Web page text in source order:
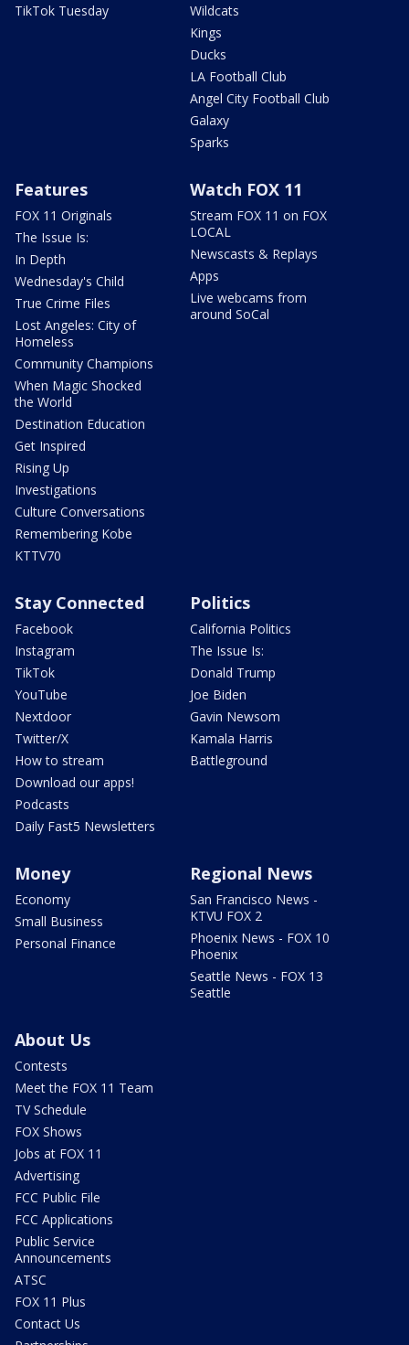
TikTok Tuesday
Wildcats
Kings
Ducks
LA Football Club
Angel City Football Club
Galaxy
Sparks
Features
FOX 11 Originals
The Issue Is:
In Depth
Wednesday's Child
True Crime Files
Lost Angeles: City of
Homeless
Community Champions
When Magic Shocked
the World
Destination Education
Get Inspired
Rising Up
Investigations
Culture Conversations
Remembering Kobe
KTTV70
Watch FOX 11
Stream FOX 11 on FOX
LOCAL
Newscasts & Replays
Apps
Live webcams from
around SoCal
Stay Connected
Facebook
Instagram
TikTok
YouTube
Nextdoor
Twitter/X
How to stream
Download our apps!
Podcasts
Daily Fast5 Newsletters
Politics
California Politics
The Issue Is:
Donald Trump
Joe Biden
Gavin Newsom
Kamala Harris
Battleground
Money
Economy
Small Business
Personal Finance
Regional News
San Francisco News -
KTVU FOX 2
Phoenix News - FOX 10
Phoenix
Seattle News - FOX 13
Seattle
About Us
Contests
Meet the FOX 11 Team
TV Schedule
FOX Shows
Jobs at FOX 11
Advertising
FCC Public File
FCC Applications
Public Service
Announcements
ATSC
FOX 11 Plus
Contact Us